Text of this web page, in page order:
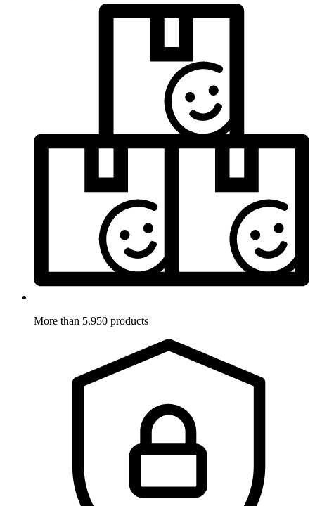
More than 5.950 products